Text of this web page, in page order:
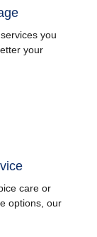
you
your
care or
options, our